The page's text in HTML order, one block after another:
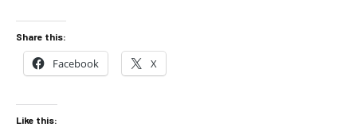
Share this:
Facebook X
Like this: